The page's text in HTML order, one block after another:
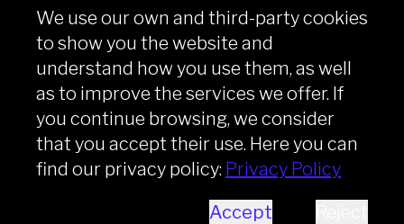
NEWSLETTER
Copyright © iason 2026 Privacy Policy
We use our own and third-party cookies
to show you the website and
understand how you use them, as well
as to improve the services we offer. If
you continue browsing, we consider
that you accept their use. Here you can
find our privacy policy: Privacy Policy
Accept